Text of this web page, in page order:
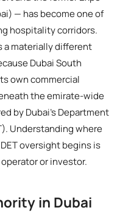
— has become one of
hospitality corridors.
a materially different
Dubai South
own commercial
the emirate-wide
by Dubai's Department
Understanding where
oversight begins is
or investor.
in Dubai